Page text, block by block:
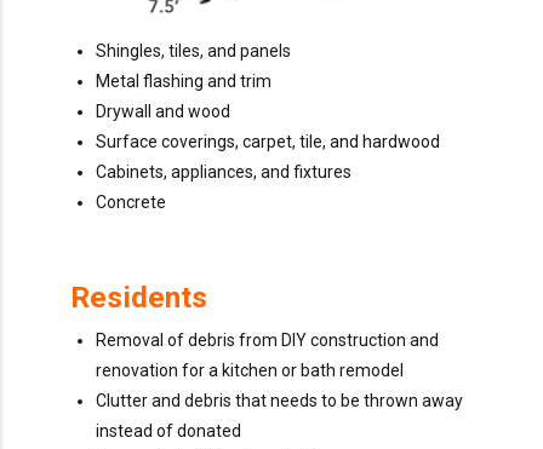
Shingles, tiles, and panels
Metal flashing and trim
Drywall and wood
Surface coverings, carpet, tile, and hardwood
Cabinets, appliances, and fixtures
Concrete
Residents
Removal of debris from DIY construction and
renovation for a kitchen or bath remodel
Clutter and debris that needs to be thrown away
instead of donated